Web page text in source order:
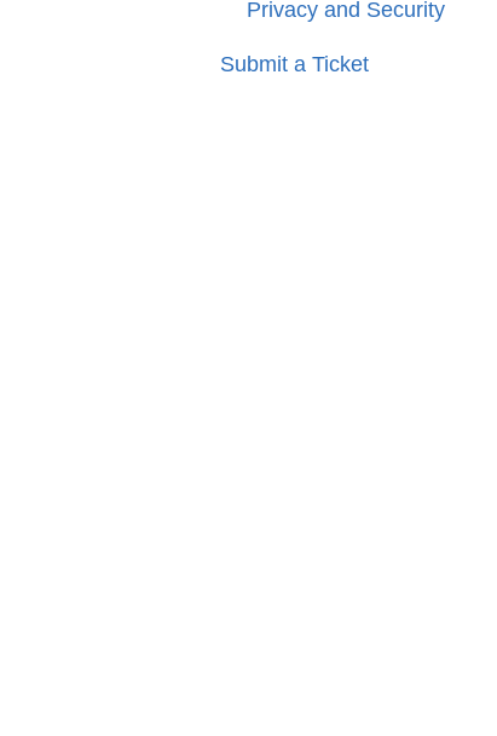
Privacy and Security
Submit a Ticket